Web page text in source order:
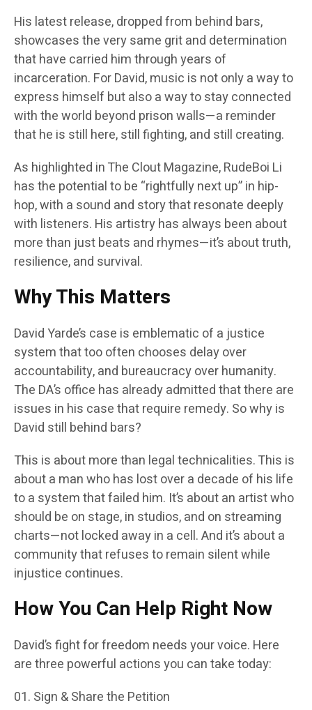
His latest release, dropped from behind bars,
showcases the very same grit and determination
that have carried him through years of
incarceration. For David, music is not only a way to
express himself but also a way to stay connected
with the world beyond prison walls—a reminder
that he is still here, still fighting, and still creating.
As highlighted in The Clout Magazine, RudeBoi Li
has the potential to be “rightfully next up” in hip-
hop, with a sound and story that resonate deeply
with listeners. His artistry has always been about
more than just beats and rhymes—it’s about truth,
resilience, and survival.
Why This Matters
David Yarde’s case is emblematic of a justice
system that too often chooses delay over
accountability, and bureaucracy over humanity.
The DA’s office has already admitted that there are
issues in his case that require remedy. So why is
David still behind bars?
This is about more than legal technicalities. This is
about a man who has lost over a decade of his life
to a system that failed him. It’s about an artist who
should be on stage, in studios, and on streaming
charts—not locked away in a cell. And it’s about a
community that refuses to remain silent while
injustice continues.
How You Can Help Right Now
David’s fight for freedom needs your voice. Here
are three powerful actions you can take today:
Sign & Share the Petition